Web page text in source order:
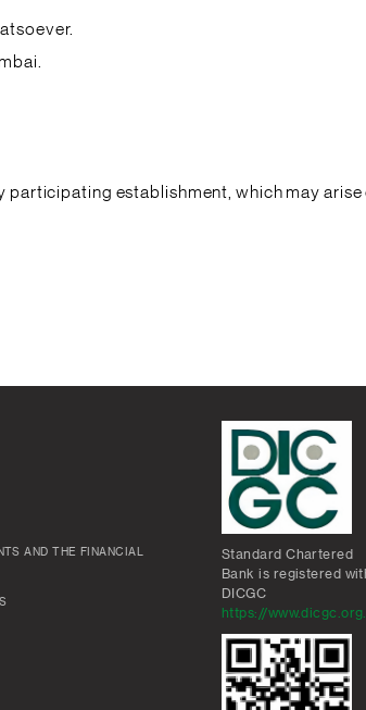
establishment, which may arise
AND THE FINANCIAL
Standard Chartered
Bank is registered
DICGC
https://